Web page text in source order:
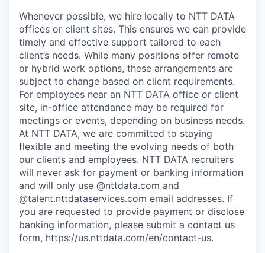
Whenever possible, we hire locally to NTT DATA
offices or client sites. This ensures we can provide
timely and effective support tailored to each
client’s needs. While many positions offer remote
or hybrid work options, these arrangements are
subject to change based on client requirements.
For employees near an NTT DATA office or client
site, in-office attendance may be required for
meetings or events, depending on business needs.
At NTT DATA, we are committed to staying
flexible and meeting the evolving needs of both
our clients and employees. NTT DATA recruiters
will never ask for payment or banking information
and will only use @nttdata.com and
@talent.nttdataservices.com email addresses. If
you are requested to provide payment or disclose
banking information, please submit a contact us
form, https://us.nttdata.com/en/contact-us.